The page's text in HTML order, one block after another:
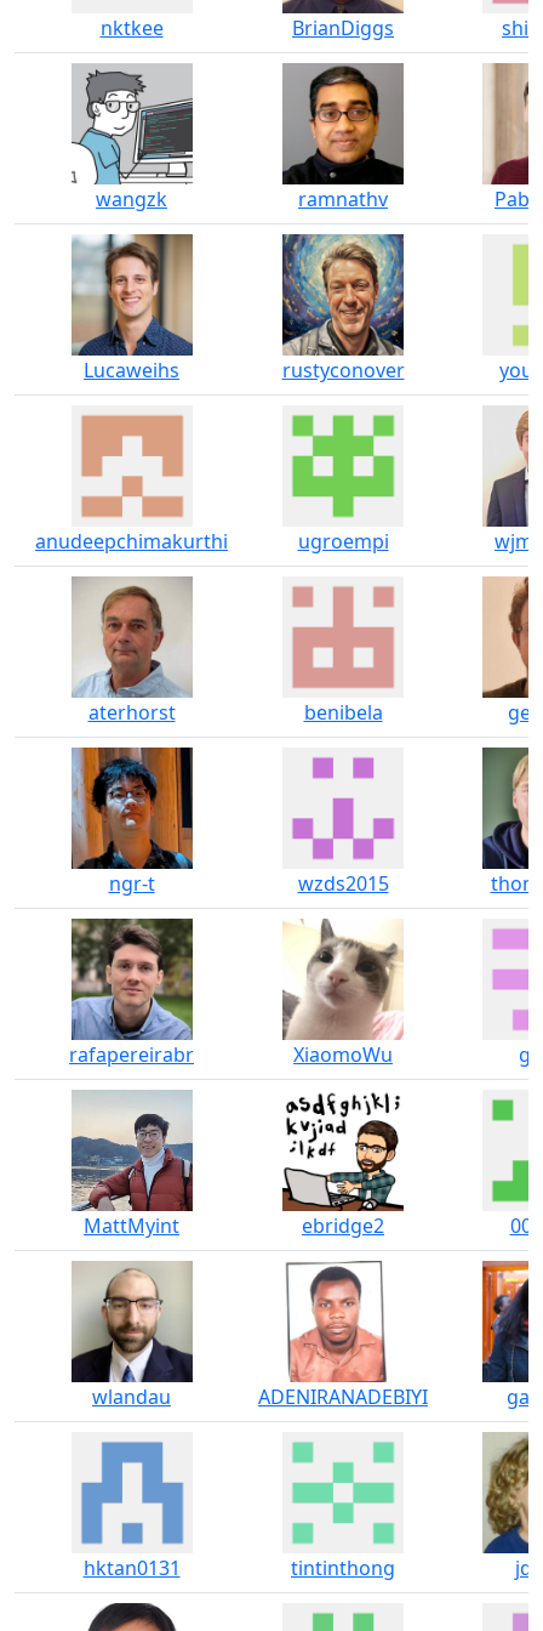
nktkee BrianDiggs
wangzk ramnathv
Lucaweihs rustyconover
anudeepchimakurthi ugroempi
aterhorst benibela
ngr-t wzds2015
rafapereirabr XiaomoWu
MattMyint ebridge2
wlandau ADENIRANADEBIYI
hktan0131 tintinthong